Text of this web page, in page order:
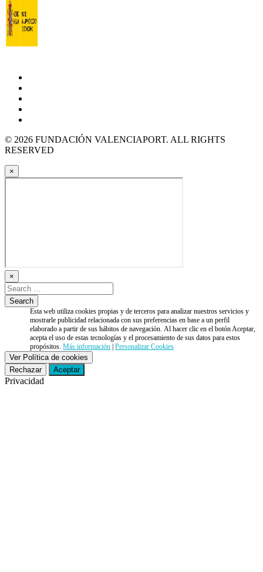
© 2026 FUNDACIÓN VALENCIAPORT. ALL RIGHTS
RESERVED
×
×
Esta web utiliza cookies propias y de terceros para analizar nuestros servicios y
mostrarle publicidad relacionada con sus preferencias en base a un perfil
elaborado a partir de sus hábitos de navegación. Al hacer clic en el botón Aceptar,
acepta el uso de estas tecnologías y el procesamiento de sus datos para estos
propósitos.Más información |Personalizar Cookies
Ver Política de cookies
Rechazar
Aceptar
Privacidad